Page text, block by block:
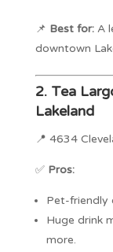
📌 Best for:A
downtown
2. Tea
Lakeland
📍 4634
✅ Pros:
Pet-friendly
Huge drink
more.